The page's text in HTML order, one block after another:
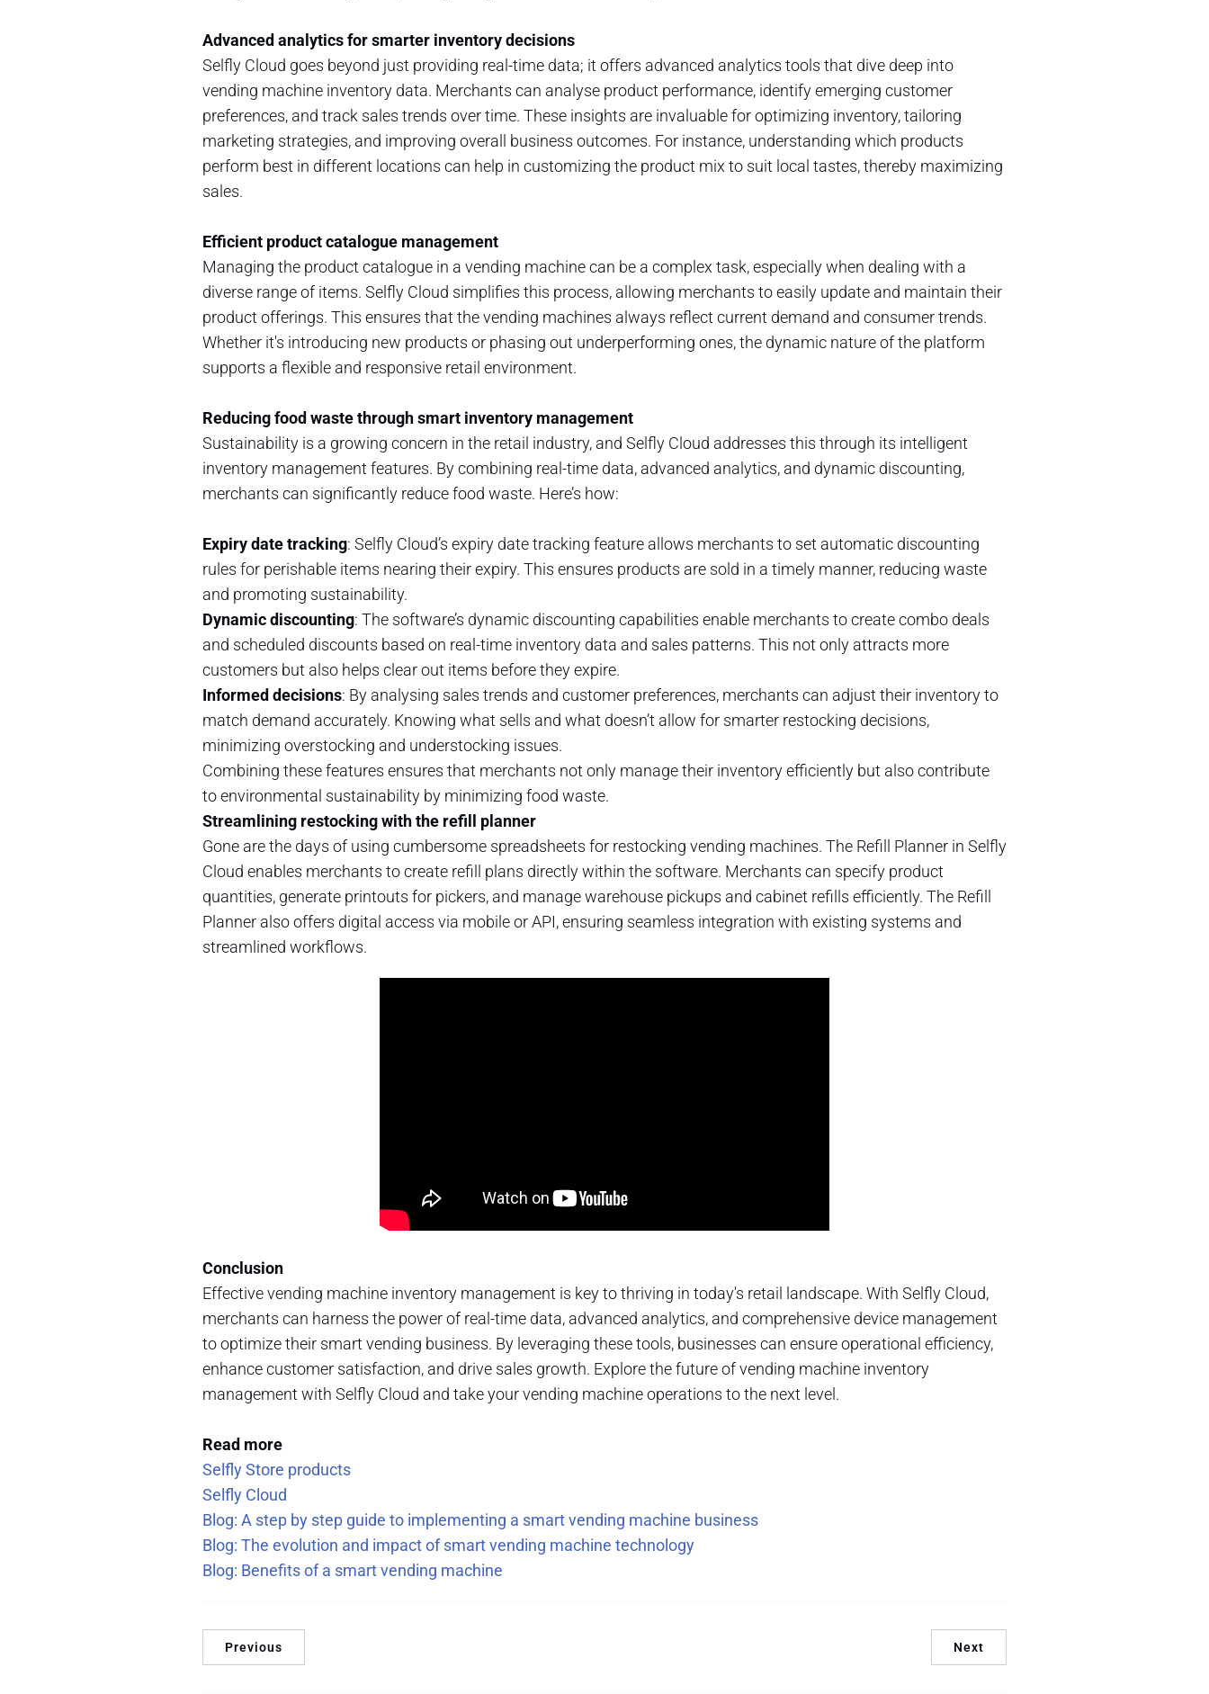
Advanced analytics for smarter inventory decisions
Selfly Cloud goes beyond just providing real-time data; it offers advanced analytics tools that dive deep into
vending machine inventory data. Merchants can analyse product performance, identify emerging customer
preferences, and track sales trends over time. These insights are invaluable for optimizing inventory, tailoring
marketing strategies, and improving overall business outcomes. For instance, understanding which products
perform best in different locations can help in customizing the product mix to suit local tastes, thereby maximizing
sales.
Efficient product catalogue management
Managing the product catalogue in a vending machine can be a complex task, especially when dealing with a
diverse range of items. Selfly Cloud simplifies this process, allowing merchants to easily update and maintain their
product offerings. This ensures that the vending machines always reflect current demand and consumer trends.
Whether it's introducing new products or phasing out underperforming ones, the dynamic nature of the platform
supports a flexible and responsive retail environment.
Reducing food waste through smart inventory management
Sustainability is a growing concern in the retail industry, and Selfly Cloud addresses this through its intelligent
inventory management features. By combining real-time data, advanced analytics, and dynamic discounting,
merchants can significantly reduce food waste. Here’s how:
Expiry date tracking: Selfly Cloud’s expiry date tracking feature allows merchants to set automatic discounting
rules for perishable items nearing their expiry. This ensures products are sold in a timely manner, reducing waste
and promoting sustainability.
Dynamic discounting: The software’s dynamic discounting capabilities enable merchants to create combo deals
and scheduled discounts based on real-time inventory data and sales patterns. This not only attracts more
customers but also helps clear out items before they expire.
Informed decisions: By analysing sales trends and customer preferences, merchants can adjust their inventory to
match demand accurately. Knowing what sells and what doesn’t allow for smarter restocking decisions,
minimizing overstocking and understocking issues.
Combining these features ensures that merchants not only manage their inventory efficiently but also contribute
to environmental sustainability by minimizing food waste.
Streamlining restocking with the refill planner
Gone are the days of using cumbersome spreadsheets for restocking vending machines. The Refill Planner in Selfly
Cloud enables merchants to create refill plans directly within the software. Merchants can specify product
quantities, generate printouts for pickers, and manage warehouse pickups and cabinet refills efficiently. The Refill
Planner also offers digital access via mobile or API, ensuring seamless integration with existing systems and
streamlined workflows.
Conclusion
Effective vending machine inventory management is key to thriving in today's retail landscape. With Selfly Cloud,
merchants can harness the power of real-time data, advanced analytics, and comprehensive device management
to optimize their smart vending business. By leveraging these tools, businesses can ensure operational efficiency,
enhance customer satisfaction, and drive sales growth. Explore the future of vending machine inventory
management with Selfly Cloud and take your vending machine operations to the next level.
Read more
Selfly Store products
Selfly Cloud
Blog: A step by step guide to implementing a smart vending machine business
Blog: The evolution and impact of smart vending machine technology
Blog: Benefits of a smart vending machine
Previous Next